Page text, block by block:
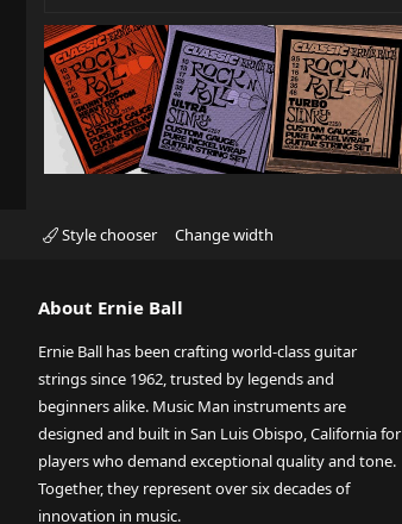
Style chooser Change width
About Ernie Ball
Ernie Ball has been crafting world-class guitar
strings since 1962, trusted by legends and
beginners alike. Music Man instruments are
designed and built in San Luis Obispo, California for
players who demand exceptional quality and tone.
Together, they represent over six decades of
innovation in music.